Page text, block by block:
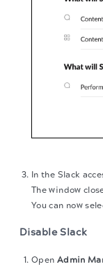
In the Slack
The window
You can now
Disable Slack
Open Admin